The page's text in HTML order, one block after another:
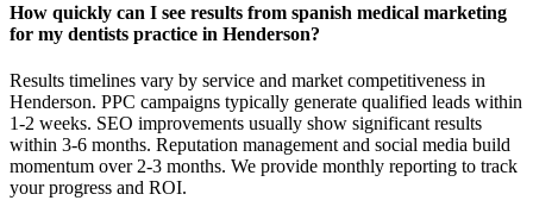
How quickly can I see results from spanish medical marketing
for my dentists practice in Henderson?
Results timelines vary by service and market competitiveness in
Henderson. PPC campaigns typically generate qualified leads within
1-2 weeks. SEO improvements usually show significant results
within 3-6 months. Reputation management and social media build
momentum over 2-3 months. We provide monthly reporting to track
your progress and ROI.